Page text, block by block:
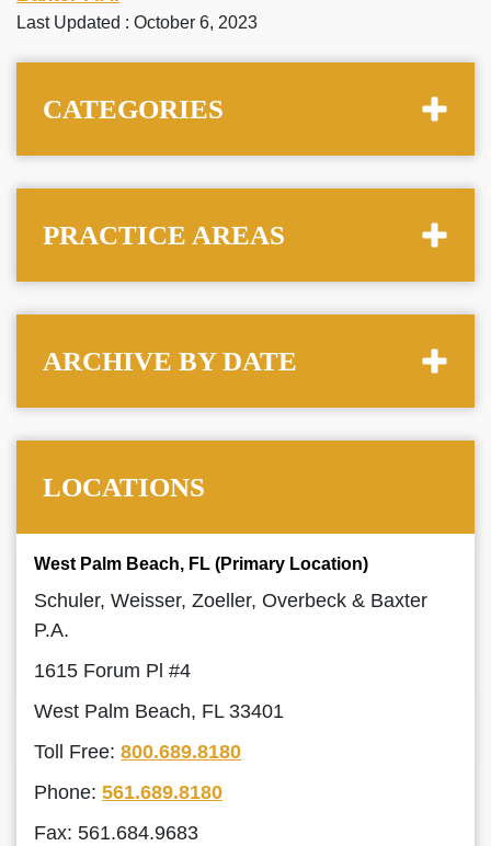
Last Updated : October 6, 2023
CATEGORIES
PRACTICE AREAS
ARCHIVE BY DATE
LOCATIONS
West Palm Beach, FL (Primary Location)
Schuler, Weisser, Zoeller, Overbeck & Baxter
P.A.
1615 Forum Pl #4
West Palm Beach, FL 33401
Toll Free: 800.689.8180
Phone: 561.689.8180
Fax: 561.684.9683